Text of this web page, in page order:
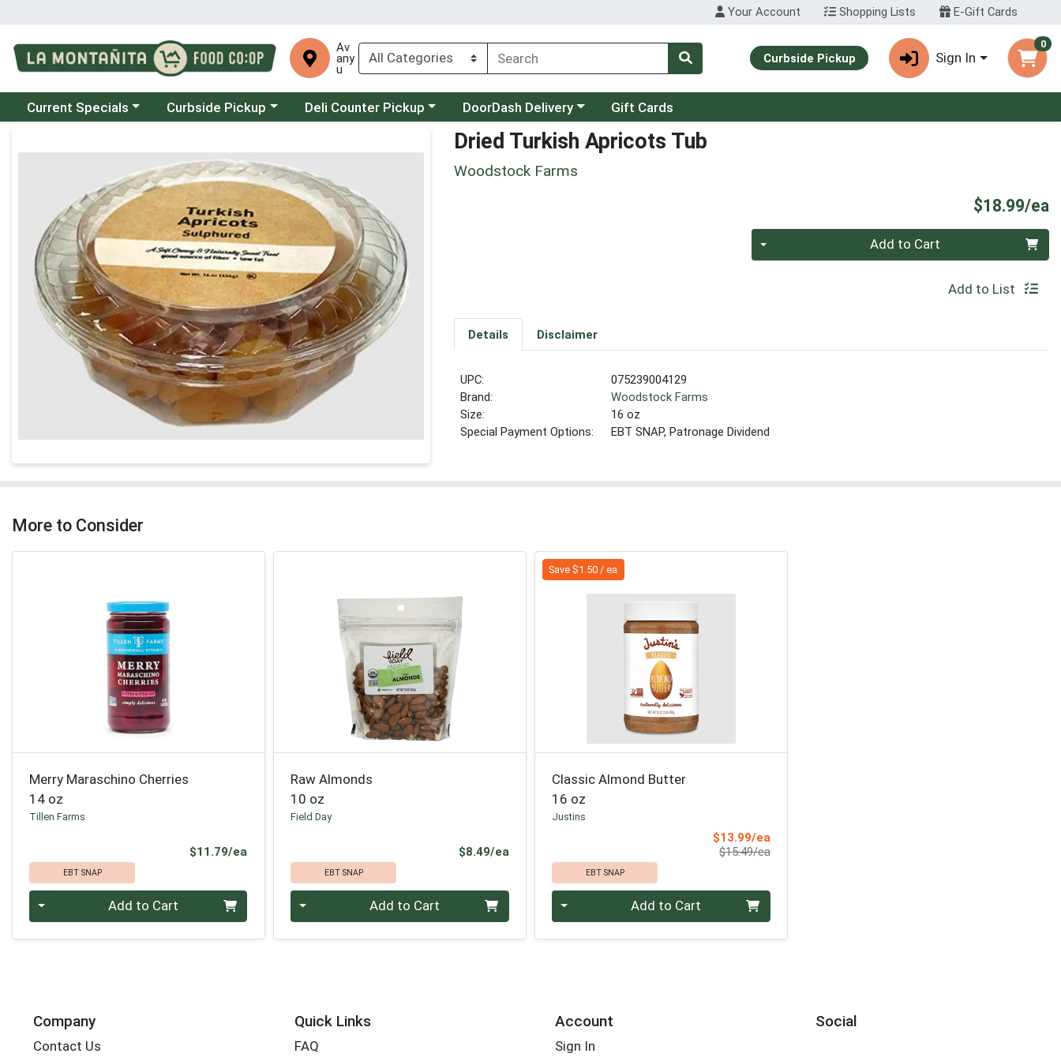
Your Account Shopping Lists E-Gift Cards
Av
any
u
Curbside Pickup Sign In
0
Choose a category menu
Current Specials Choose a category menu
Curbside Pickup Choose a category menu
Deli Counter Pickup Choose a category menu
DoorDash Delivery Gift Cards
Dried Turkish Apricots Tub
Woodstock Farms
$18.99/ea
Add to Cart
Add to List
Details Disclaimer
UPC:
075239004129
Brand:
Woodstock Farms
Size:
16 oz
Special Payment Options:
EBT SNAP, Patronage Dividend
More to Consider
Merry Maraschino Cherries
14 oz
Tillen Farms
$11.79/ea
EBT SNAP
Quantity 0 Add to Cart
Raw Almonds
10 oz
Field Day
$8.49/eaProduct Price
EBT SNAP
Quantity 0 Add to Cart
Save $1.50 / ea
Classic Almond Butter
16 oz
Justins
$13.99/eaSale Price
$15.49/eaProduct Price
EBT SNAP
Quantity 0 Add to Cart
Company
Contact Us
Quick Links
FAQ
Account
Sign In
Social